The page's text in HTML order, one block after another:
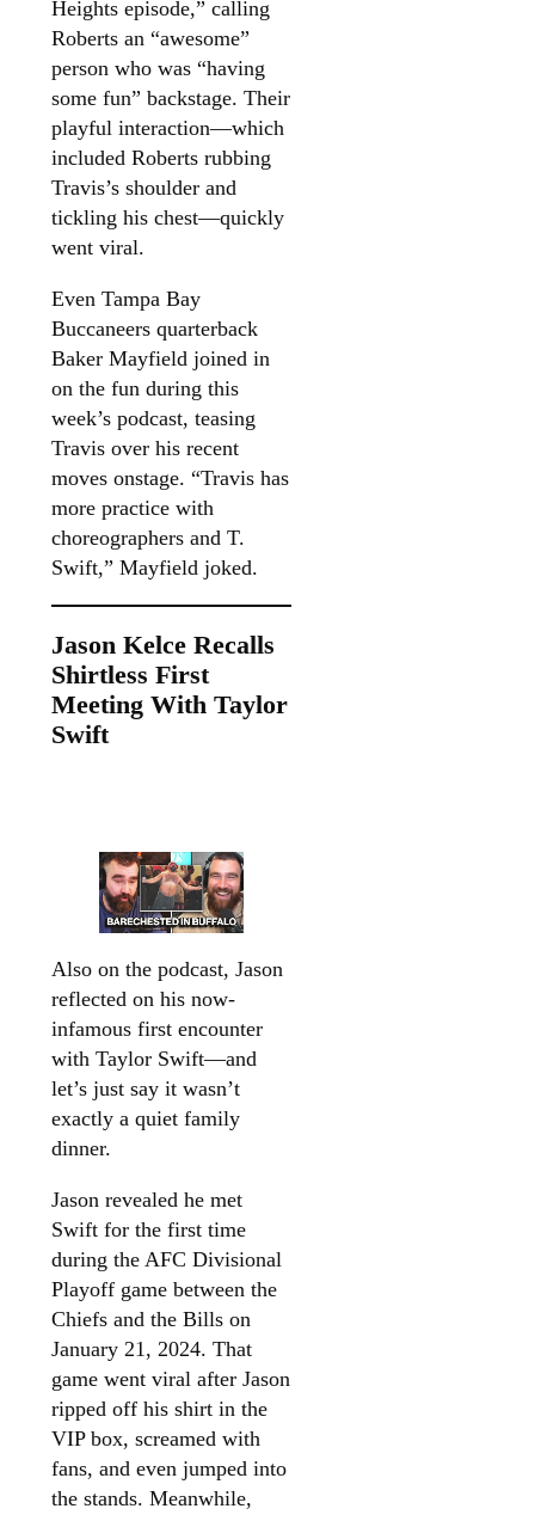
Heights episode,” calling
Roberts an “awesome”
person who was “having
some fun” backstage. Their
playful interaction—which
included Roberts rubbing
Travis’s shoulder and
tickling his chest—quickly
went viral.
Even Tampa Bay
Buccaneers quarterback
Baker Mayfield joined in
on the fun during this
week’s podcast, teasing
Travis over his recent
moves onstage. “Travis has
more practice with
choreographers and T.
Swift,” Mayfield joked.
Jason Kelce Recalls
Shirtless First
Meeting With Taylor
Swift
Also on the podcast, Jason
reflected on his now-
infamous first encounter
with Taylor Swift—and
let’s just say it wasn’t
exactly a quiet family
dinner.
Jason revealed he met
Swift for the first time
during the AFC Divisional
Playoff game between the
Chiefs and the Bills on
January 21, 2024. That
game went viral after Jason
ripped off his shirt in the
VIP box, screamed with
fans, and even jumped into
the stands. Meanwhile,